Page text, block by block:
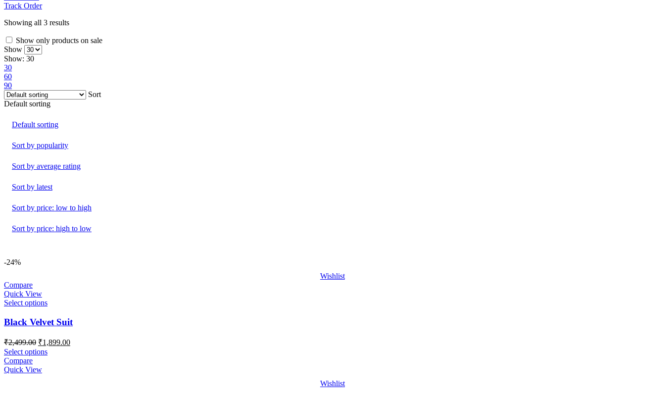
Track Order
Showing all 3 results
Show only products on sale
Show
Show: 30
30
60
90
Sort
Default sorting
Default sorting
Sort by popularity
Sort by average rating
Sort by latest
Sort by price: low to high
Sort by price: high to low
-24%
Wishlist
Compare
Quick View
Select options
Black Velvet Suit
₹2,499.00 Original
price
was:
₹2,499.00.
₹1,899.00Current
Select options
Compare
Quick View
Wishlist